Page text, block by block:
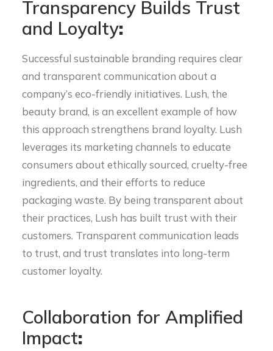
Transparency Builds Trust
and Loyalty:
Successful sustainable branding requires clear
and transparent communication about a
company’s eco-friendly initiatives. Lush, the
beauty brand, is an excellent example of how
this approach strengthens brand loyalty. Lush
leverages its marketing channels to educate
consumers about ethically sourced, cruelty-free
ingredients, and their efforts to reduce
packaging waste. By being transparent about
their practices, Lush has built trust with their
customers. Transparent communication leads
to trust, and trust translates into long-term
customer loyalty.
Collaboration for Amplified
Impact: